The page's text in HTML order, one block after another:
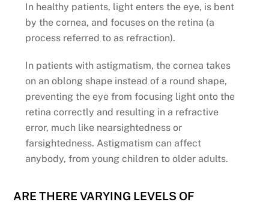
In healthy patients, light enters the eye, is bent
by the cornea, and focuses on the retina (a
process referred to as refraction).
In patients with astigmatism, the cornea takes
on an oblong shape instead of a round shape,
preventing the eye from focusing light onto the
retina correctly and resulting in a refractive
error, much like nearsightedness or
farsightedness. Astigmatism can affect
anybody, from young children to older adults.
ARE THERE VARYING LEVELS OF